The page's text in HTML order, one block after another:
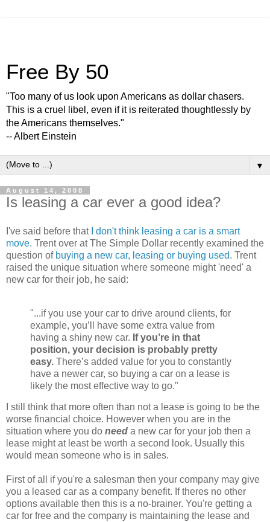
Free By 50
"Too many of us look upon Americans as dollar chasers.
This is a cruel libel, even if it is reiterated thoughtlessly by
the Americans themselves."
-- Albert Einstein
▼
August 14, 2008
Is leasing a car ever a good idea?
I've said before that
I don't think leasing a car is a smart
move. Trent over at The Simple Dollar recently examined the
question of buying a new car, leasing or buying used. Trent
raised the unique situation where someone might 'need' a
new car for their job, he said:
"...if you use your car to drive around clients, for
example, you’ll have some extra value from
having a shiny new car. If you’re in that
position, your decision is probably pretty
easy. There’s added value for you to constantly
have a newer car, so buying a car on a lease is
likely the most effective way to go."
I still think that more often than not a lease is going to be the
worse financial choice. However when you are in the
situation where you do need a new car for your job then a
lease might at least be worth a second look. Usually this
would mean someone who is in sales.
First of all if you're a salesman then your company may give
you a leased car as a company benefit. If theres no other
options available then this is a no-brainer. You're getting a
car for free and the company is maintaining the lease and